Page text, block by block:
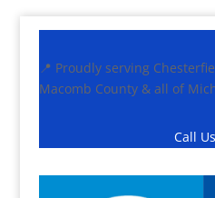
📍 Proudly serving
Macomb County & all of
Call